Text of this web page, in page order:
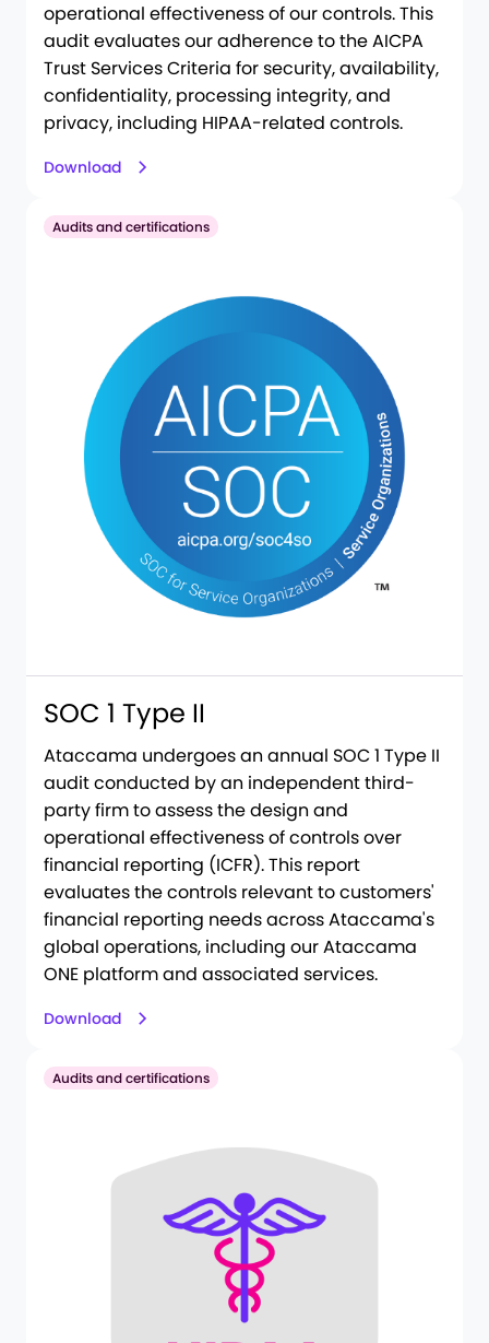
operational effectiveness of our controls. This
audit evaluates our adherence to the AICPA
Trust Services Criteria for security, availability,
confidentiality, processing integrity, and
privacy, including HIPAA-related controls.
Download
Audits and certifications
SOC 1 Type II
Ataccama undergoes an annual SOC 1 Type II
audit conducted by an independent third-
party firm to assess the design and
operational effectiveness of controls over
financial reporting (ICFR). This report
evaluates the controls relevant to customers'
financial reporting needs across Ataccama's
global operations, including our Ataccama
ONE platform and associated services.
Download
Audits and certifications